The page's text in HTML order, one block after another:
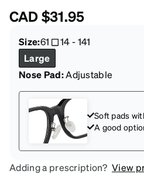
CAD$31.95
Size:61 14-141
Large
Nose Pad:Adjustable
Soft pads
A good
Adding a prescription? View